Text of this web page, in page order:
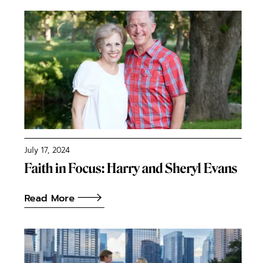
July 17, 2024
Faith in Focus: Harry and Sheryl Evans
Read More